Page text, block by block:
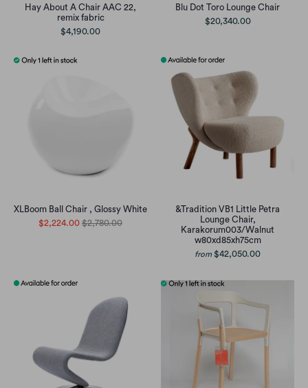
Hay About A Chair AAC 22,
remix fabric
$4,190.00
Blu Dot Toro Lounge Chair
$20,340.00
XLBoom Ball Chair , Glossy White
$2,224.00 $2,780.00
&Tradition VB1 Little Petra
Lounge Chair,
Karakorum003/Walnut
w80xd85xh75cm
from $42,050.00